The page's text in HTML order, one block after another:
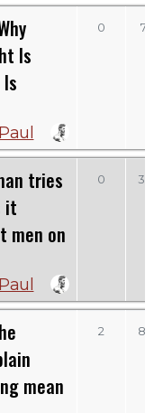
Is
0
tries
it
men on
0
mean
2